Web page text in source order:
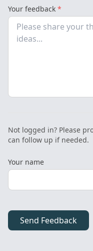
Your feedback *
Not logged in? Please
can follow up if needed.
Your name
Send Feedback